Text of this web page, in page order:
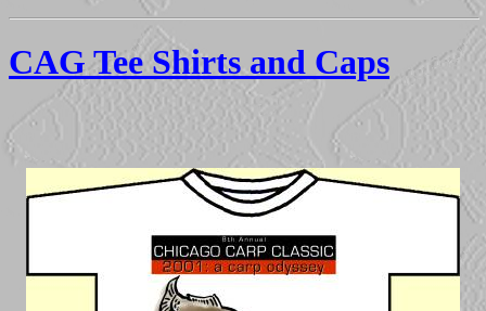
CAG Tee Shirts and Caps